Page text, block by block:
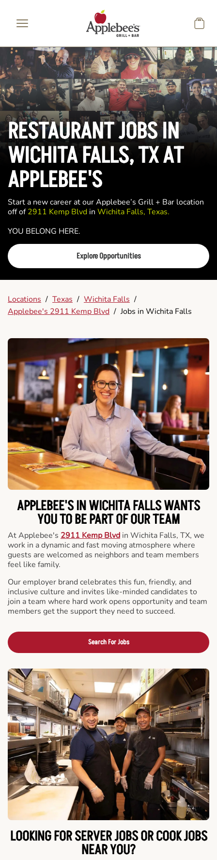
RESTAURANT JOBS IN
WICHITA FALLS, TX AT
APPLEBEE'S
Start a new career at our Applebee’s Grill + Bar location
off of2911 Kemp Blvd in Wichita Falls, Texas.
YOU BELONG HERE.
Explore Opportunities
Locations / Texas / Wichita Falls /
Applebee's 2911 Kemp Blvd / Jobs in Wichita Falls
APPLEBEE'S IN WICHITA FALLS WANTS
YOU TO BE PART OF OUR TEAM
At Applebee's 2911 Kemp Blvd in Wichita Falls, TX, we
work in a dynamic and fast moving atmosphere where
guests are welcomed as neighbors and team members
feel like family.
Our employer brand celebrates this fun, friendly, and
inclusive culture and invites like-minded candidates to
join a team where hard work opens opportunity and team
members get the support they need to succeed.
Search For Jobs
LOOKING FOR SERVER JOBS OR COOK JOBS
NEAR YOU?